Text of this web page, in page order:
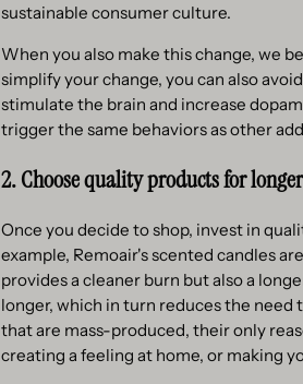
sustainable consumer culture.
When you also make this change, we
simplify your change, you can also
stimulate the brain and increase
trigger the same behaviors as other
2. Choose quality products for
Once you decide to shop, invest in
example, Remoair's scented candles
provides a cleaner burn but also a
longer, which in turn reduces the
that are mass-produced, their only
creating a feeling at home, or making